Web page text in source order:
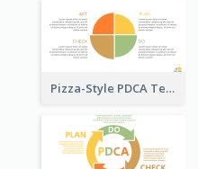
Pizza-Style PDCA Template